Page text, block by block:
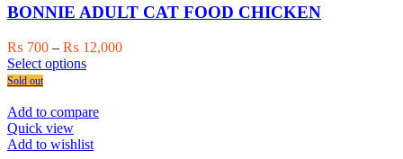
may
be
chosen
on
the
BONNIE ADULT CAT FOOD CHICKEN
₨ 700 – ₨ 12,000Price
Select optionsThis
multiple
The
Sold out
Add to compare
Quick view
Add to wishlist